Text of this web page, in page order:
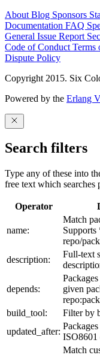
About Blog Sponsors
Documentation FAQ
General Issue Report
Code of Conduct Terms
Dispute Policy
Copyright 2015. Six
Powered by the Erlang
Search filters
Type any of these into
free text which searches
Operator
name:
Match
repo/
description:
Full-text
depends:
given
build_tool:
Filter by
updated_after:
ISO8601
Match